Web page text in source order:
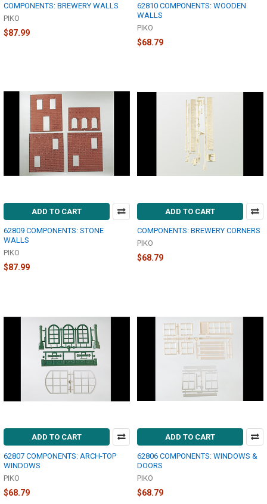
COMPONENTS: BREWERY WALLS
PIKO
$87.99
62810 COMPONENTS: WOODEN
WALLS
PIKO
$68.79
ADD TO CART
62809 COMPONENTS: STONE
WALLS
PIKO
$87.99
ADD TO CART
COMPONENTS: BREWERY CORNERS
PIKO
$68.79
ADD TO CART
62807 COMPONENTS: ARCH-TOP
WINDOWS
PIKO
$68.79
ADD TO CART
62806 COMPONENTS: WINDOWS &
DOORS
PIKO
$68.79